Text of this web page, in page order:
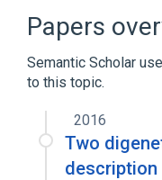
physiological
Papers
Semantic Scholar
to this topic.
2016
Two
description